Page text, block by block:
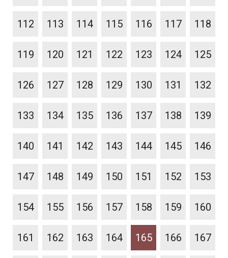
112 113 114 115 116 117 118
119 120 121 122 123 124 125
126 127 128 129 130 131 132
133 134 135 136 137 138 139
140 141 142 143 144 145 146
147 148 149 150 151 152 153
154 155 156 157 158 159 160
161 162 163 164 165 166 167